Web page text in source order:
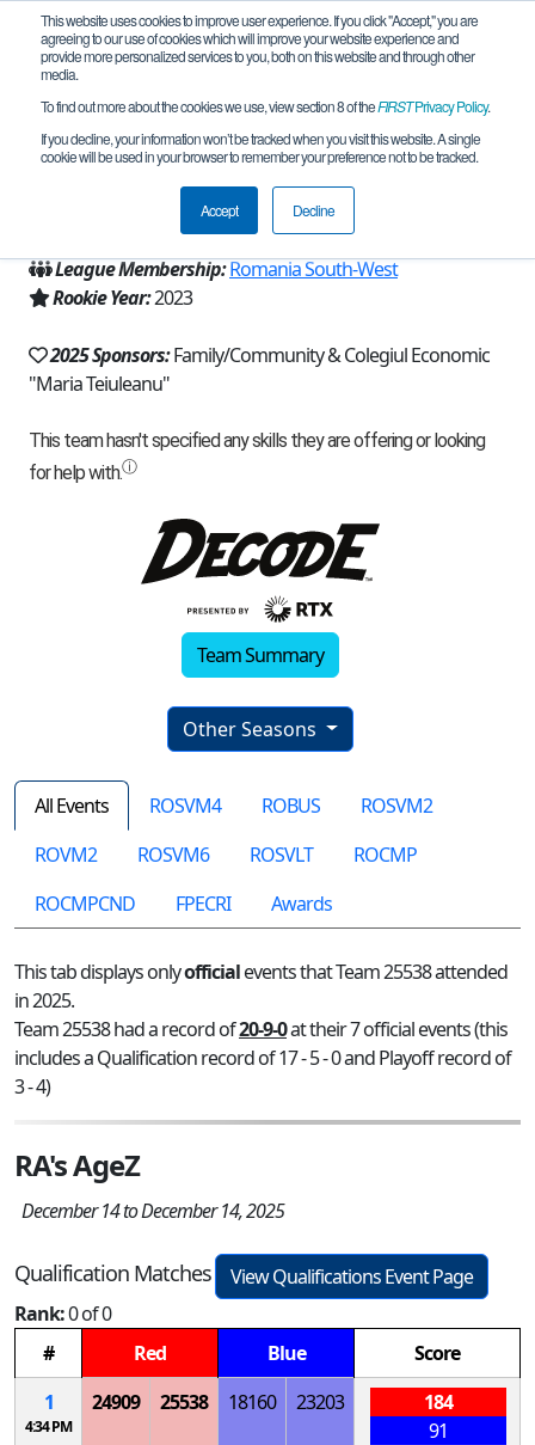
This website uses cookies to improve user experience. If you click "Accept," you are
agreeing to our use of cookies which will improve your website experience and
provide more personalized services to you, both on this website and through other
media.
To find out more about the cookies we use, view section 8 of theFIRSTPrivacy Policy.
If you decline, your information won’t be tracked when you visit this website. A single
cookie will be used in your browser to remember your preference not to be tracked.
Accept Decline
Team 25538 - ARRA (2025)
Pitesti, AG, Romania
Romania
League Membership:Romania South-West
Rookie Year:2023
2025 Sponsors:Family/Community & Colegiul Economic
"Maria Teiuleanu"
Team Summary
Other Seasons
All Events ROSVM4 ROBUS
ROSVM2
ROVM2
ROSVM6 ROSVLT
ROCMP
ROCMPCND
FPECRI Awards
This tab displays onlyofficialevents that Team 25538 attended
in 2025.
Team 25538 had a record of20-9-0at their 7 official events (this
includes a Qualification record of 17 - 5 - 0 and Playoff record of
3 - 4)
RA's AgeZ
December 14 to December 14, 2025
Qualification Matches
View Qualifications Event Page
Rank:0 of 0
#
Red Blue
Score
1
4:34 PM
24909 25538 18160 23203
184
91